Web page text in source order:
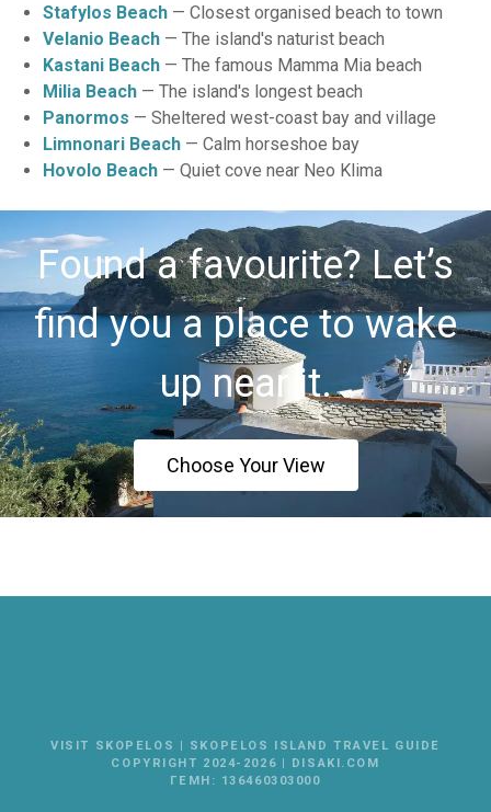
Stafylos Beach — Closest organised beach to town
Velanio Beach — The island's naturist beach
Kastani Beach — The famous Mamma Mia beach
Milia Beach — The island's longest beach
Panormos — Sheltered west-coast bay and village
Limnonari Beach — Calm horseshoe bay
Hovolo Beach — Quiet cove near Neo Klima
Found a favourite? Let’s
find you a place to wake
up near it.
Choose Your View
VISIT SKOPELOS | SKOPELOS ISLAND TRAVEL GUIDE
COPYRIGHT 2024-2026 | DISAKI.COM
ΓΕΜΗ: 136460303000